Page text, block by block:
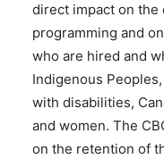
direct impact on the
programming and
who are hired and
Indigenous
with disabilities,
and women. The
on the retention of